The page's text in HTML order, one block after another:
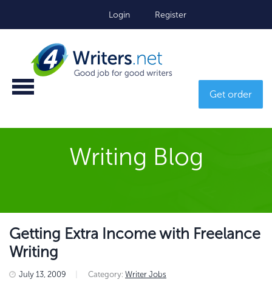
Login Register
Get order
Writing Blog
Getting Extra Income with Freelance
Writing
July 13, 2009 Category: Writer Jobs